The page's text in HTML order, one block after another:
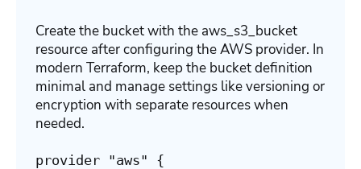
Create the bucket with the aws_s3_bucket
resource after configuring the AWS provider. In
modern Terraform, keep the bucket definition
minimal and manage settings like versioning or
encryption with separate resources when
needed.
provider "aws" {